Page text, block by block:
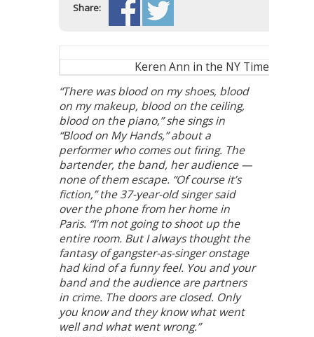
Share:
Keren Ann in the NY Times
“There was blood on my shoes, blood
on my makeup, blood on the ceiling,
blood on the piano,” she sings in
“Blood on My Hands,” about a
performer who comes out firing. The
bartender, the band, her audience —
none of them escape. “Of course it’s
fiction,” the 37-year-old singer said
over the phone from her home in
Paris. “I’m not going to shoot up the
entire room. But I always thought the
fantasy of gangster-as-singer onstage
had kind of a funny feel. You and your
band and the audience are partners
in crime. The doors are closed. Only
you know and they know what went
well and what went wrong.”